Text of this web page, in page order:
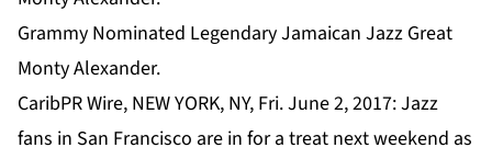
Grammy Nominated Legendary Jamaican Jazz Great
Monty Alexander.
CaribPR Wire, NEW YORK, NY, Fri. June 2, 2017: Jazz
fans in San Francisco are in for a treat next weekend as